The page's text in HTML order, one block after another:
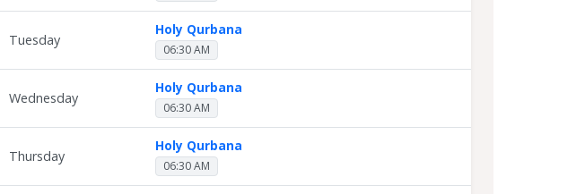
Tuesday
Holy Qurbana
06:30 AM
Wednesday
Holy Qurbana
06:30 AM
Thursday
Holy Qurbana
06:30 AM